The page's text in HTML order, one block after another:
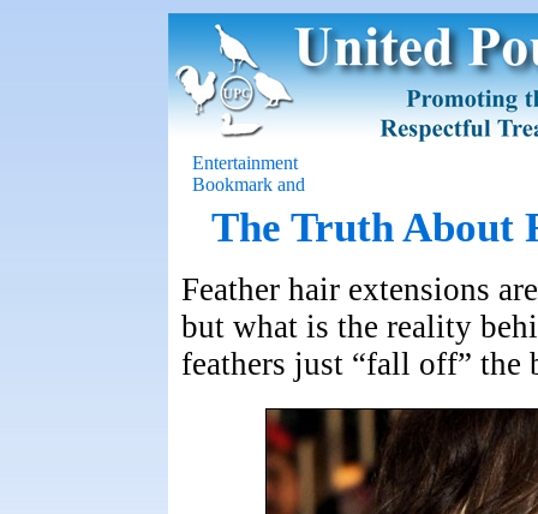
Entertainment
The Truth About
Feather hair extensions
but what is the reality
feathers just “fall off” the